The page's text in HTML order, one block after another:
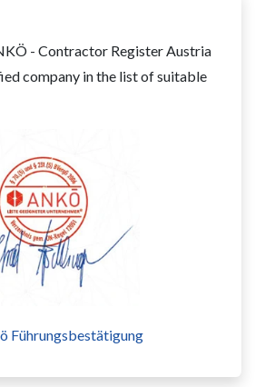
- Contractor Register Austria
company in the list of suitable